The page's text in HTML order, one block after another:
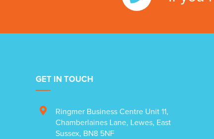
GET IN TOUCH
Ringmer Business Centre Unit 11,
Chamberlaines Lane, Lewes, East
Sussex, BN8 5NF